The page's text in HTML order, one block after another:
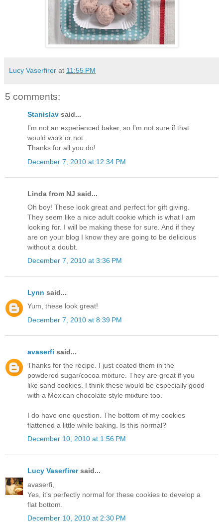
Lucy Vaserfirer at 11:55 PM
5 comments:
Stanislav said...
I'm not an experienced baker, so I'm not sure if that
would work or not.
Thanks for all you do!
December 7, 2010 at 12:34 PM
Linda from NJ said...
Oh boy! These look great and perfect for gift giving.
They seem like a nice adult cookie which is what I am
looking for. I will be making these for sure. And if they
are on your blog I know they are going to be delicious
without a doubt.
December 7, 2010 at 3:36 PM
Lynn said...
Yum, these look great!
December 7, 2010 at 8:39 PM
avaserfi said...
Thanks for the recipe. I just coated them in the
powdered sugar/cocoa mixture. They are great if you
like sand cookies. I think these would be especially good
with a Mexican chocolate style mixture too.
I do have one question. The bottom of my cookies
flattened a little while baking. Is this normal?
December 10, 2010 at 1:56 PM
Lucy Vaserfirersaid...
avaserfi,
Yes, it's perfectly normal for these cookies to develop a
flat bottom.
December 10, 2010 at 2:30 PM